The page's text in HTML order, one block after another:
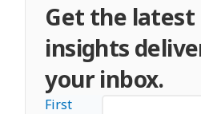
Get the latest
insights
your inbox.
First